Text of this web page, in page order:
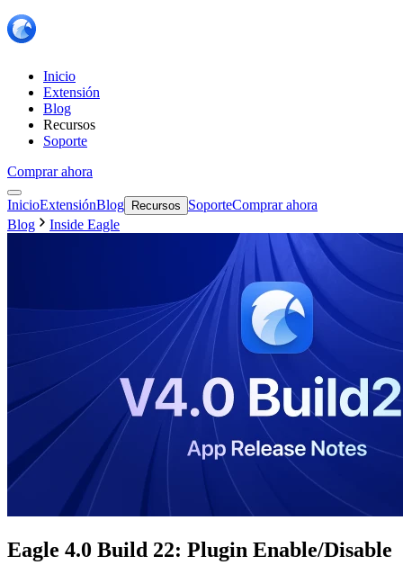
Inicio
Extensión
Blog
Recursos
Soporte
Comprar ahora
InicioExtensiónBlog Recursos SoporteComprar ahora
Blog
Inside Eagle
Eagle 4.0 Build 22: Plugin Enable/Disable